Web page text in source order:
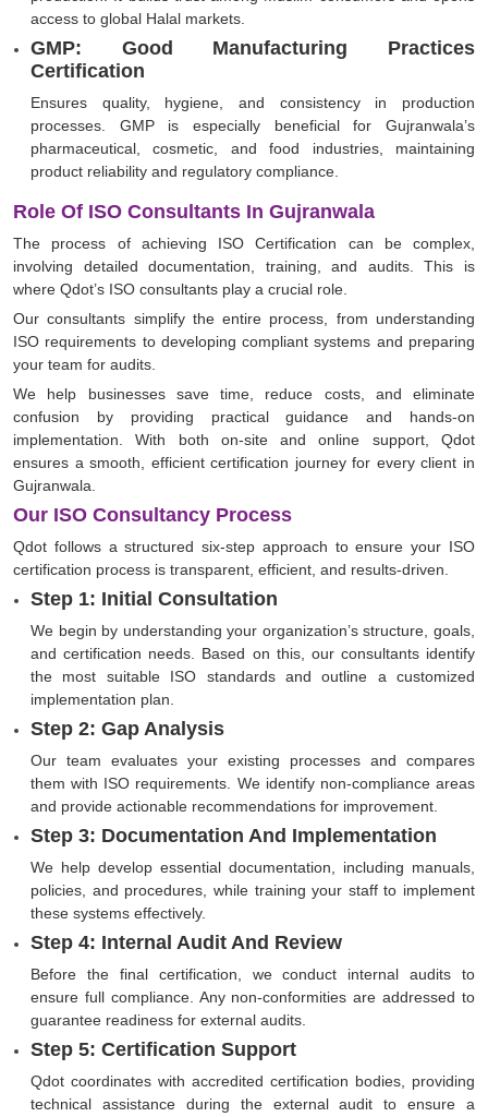
access to global Halal markets.
GMP: Good Manufacturing Practices
Certification
Ensures quality, hygiene, and consistency in production
processes. GMP is especially beneficial for Gujranwala’s
pharmaceutical, cosmetic, and food industries, maintaining
product reliability and regulatory compliance.
Role Of ISO Consultants In Gujranwala
The process of achieving ISO Certification can be complex,
involving detailed documentation, training, and audits. This is
where Qdot’s ISO consultants play a crucial role.
Our consultants simplify the entire process, from understanding
ISO requirements to developing compliant systems and preparing
your team for audits.
We help businesses save time, reduce costs, and eliminate
confusion by providing practical guidance and hands-on
implementation. With both on-site and online support, Qdot
ensures a smooth, efficient certification journey for every client in
Gujranwala.
Our ISO Consultancy Process
Qdot follows a structured six-step approach to ensure your ISO
certification process is transparent, efficient, and results-driven.
Step 1: Initial Consultation
We begin by understanding your organization’s structure, goals,
and certification needs. Based on this, our consultants identify
the most suitable ISO standards and outline a customized
implementation plan.
Step 2: Gap Analysis
Our team evaluates your existing processes and compares
them with ISO requirements. We identify non-compliance areas
and provide actionable recommendations for improvement.
Step 3: Documentation And Implementation
We help develop essential documentation, including manuals,
policies, and procedures, while training your staff to implement
these systems effectively.
Step 4: Internal Audit And Review
Before the final certification, we conduct internal audits to
ensure full compliance. Any non-conformities are addressed to
guarantee readiness for external audits.
Step 5: Certification Support
Qdot coordinates with accredited certification bodies, providing
technical assistance during the external audit to ensure a